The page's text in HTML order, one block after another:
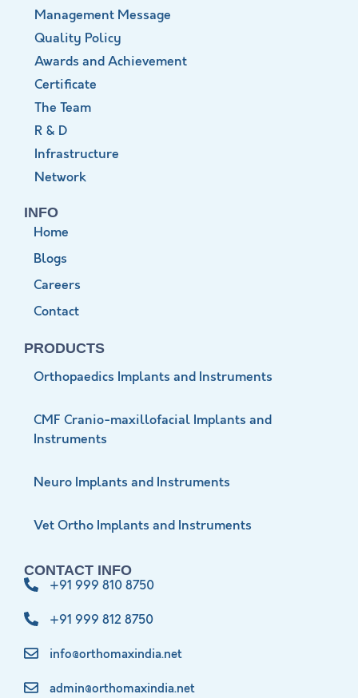
Management Message
Quality Policy
Awards and Achievement
Certificate
The Team
R & D
Infrastructure
Network
INFO
Home
Blogs
Careers
Contact
PRODUCTS
Orthopaedics Implants and Instruments
CMF Cranio-maxillofacial Implants and
Instruments
Neuro Implants and Instruments
Vet Ortho Implants and Instruments
CONTACT INFO
+91 999 810 8750
+91 999 812 8750
info@orthomaxindia.net
admin@orthomaxindia.net